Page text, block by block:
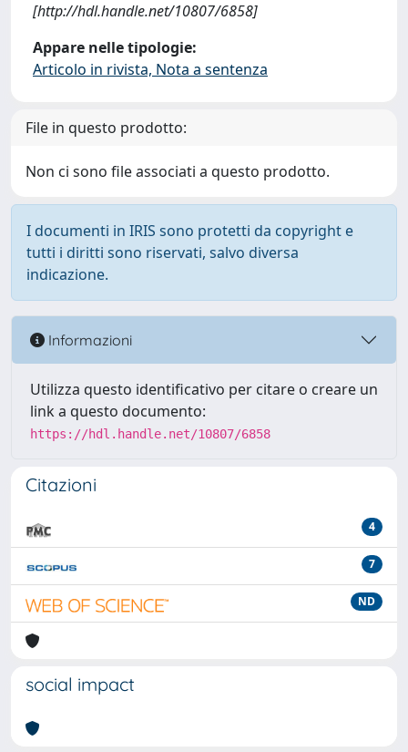
[http://hdl.handle.net/10807/6858]
Appare nelle tipologie:
Articolo in rivista, Nota a sentenza
File in questo prodotto:
Non ci sono file associati a questo prodotto.
I documenti in IRIS sono protetti da copyright e
tutti i diritti sono riservati, salvo diversa
indicazione.
Informazioni
Utilizza questo identificativo per citare o creare un
link a questo documento:
https://hdl.handle.net/10807/6858
Citazioni
4
7
ND
social impact